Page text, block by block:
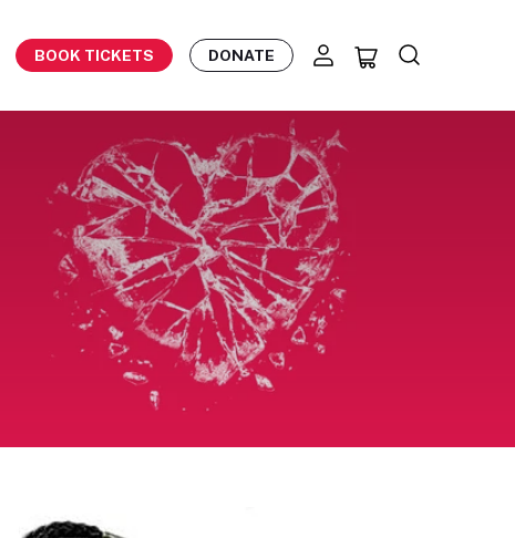
BOOK TICKETS DONATE